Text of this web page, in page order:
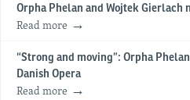
Orpha Phelan and Wojtek Gierlach
Read more
“Strong and moving”: Orpha
Danish Opera
Read more